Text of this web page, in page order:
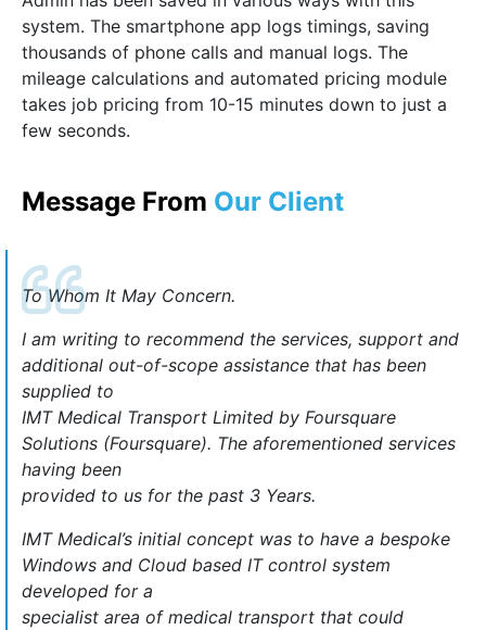
system. The smartphone app logs timings, saving
thousands of phone calls and manual logs. The
mileage calculations and automated pricing module
takes job pricing from 10-15 minutes down to just a
few seconds.
Message From Our Client
To Whom It May Concern.
I am writing to recommend the services, support and
additional out-of-scope assistance that has been
supplied to
IMT Medical Transport Limited by Foursquare
Solutions (Foursquare). The aforementioned services
having been
provided to us for the past 3 Years.
IMT Medical’s initial concept was to have a bespoke
Windows and Cloud based IT control system
developed for a
specialist area of medical transport that could